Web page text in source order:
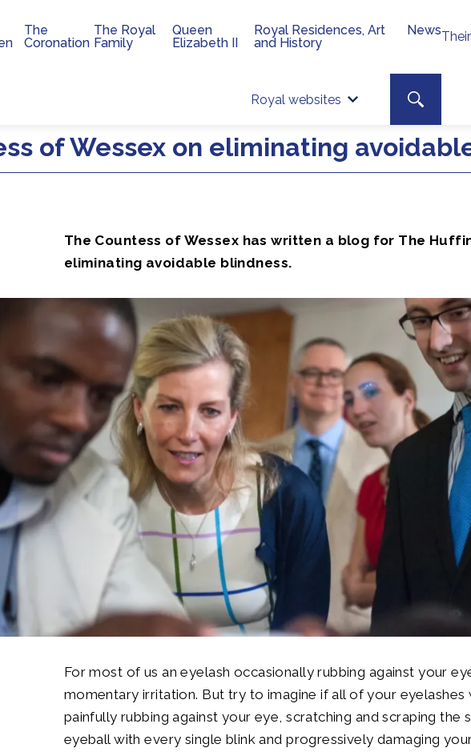
Royal websites
Site
Search
The
Coronation
The Royal
Family
Queen
Elizabeth II
Royal Residences, Art
and History
News
of Wessex on eliminating
The Countess of Wessex has written a blog for The
eliminating avoidable blindness.
For most of us an eyelash occasionally rubbing against your
momentary irritation. But try to imagine if all of your eyelashes
painfully rubbing against your eye, scratching and scraping the
eyeball with every single blink and progressively damaging